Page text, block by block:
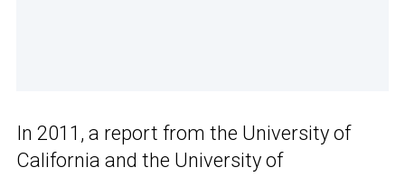
In 2011, a report from the University of
California and the University of